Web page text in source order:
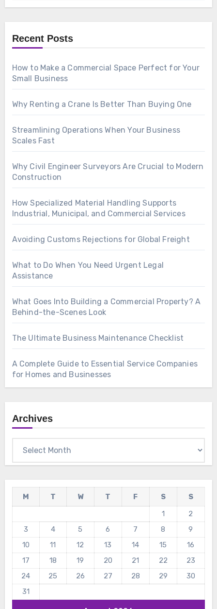
Recent Posts
How to Make a Commercial Space Perfect for Your
Small Business
Why Renting a Crane Is Better Than Buying One
Streamlining Operations When Your Business
Scales Fast
Why Civil Engineer Surveyors Are Crucial to Modern
Construction
How Specialized Material Handling Supports
Industrial, Municipal, and Commercial Services
Avoiding Customs Rejections for Global Freight
What to Do When You Need Urgent Legal
Assistance
What Goes Into Building a Commercial Property? A
Behind-the-Scenes Look
The Ultimate Business Maintenance Checklist
A Complete Guide to Essential Service Companies
for Homes and Businesses
Archives
M T W T F S
S
1
2
3
4 5 6 7 8
9
10
11 12 13 14 15
16
17
18 19 20 21 22
23
24
25 26 27 28 29
30
31